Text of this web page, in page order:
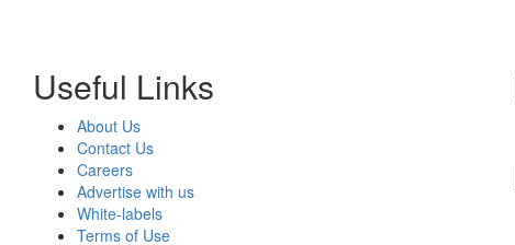
Useful Links
About Us
Contact Us
Careers
Advertise with us
White-labels
Terms of Use